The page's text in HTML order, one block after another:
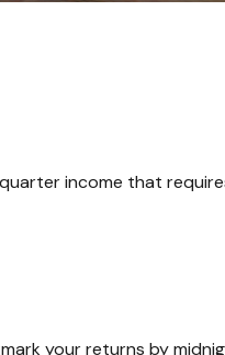
income that
your returns by